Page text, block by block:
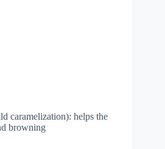
caramelization): helps the
browning